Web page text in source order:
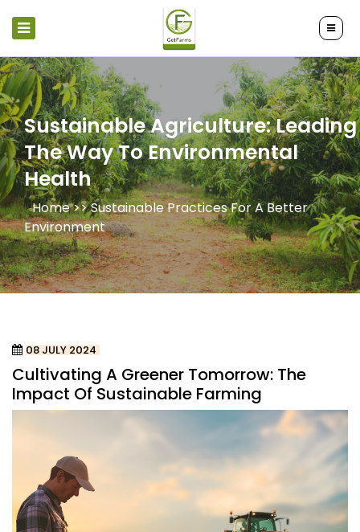
Sustainable Agriculture: Leading
The Way To Environmental
Health
Home >>Sustainable Practices For A Better
Environment
08 JULY 2024
Cultivating A Greener Tomorrow: The
Impact Of Sustainable Farming